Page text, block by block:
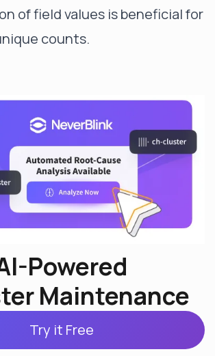
of field values is beneficial for
counts.
Powered
Maintenance
Try it Free